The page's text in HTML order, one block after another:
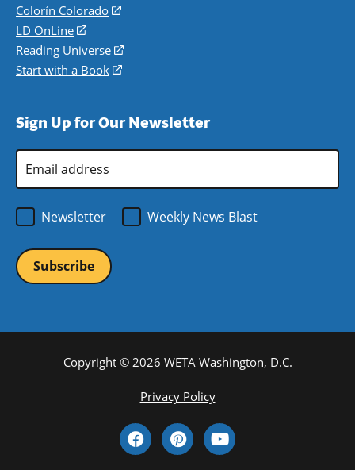
in
a
new
window)
Colorín Colorado
(opens
a
new
LD OnLine
(opens
in
a
Reading Universe
(opens
window)
Start with a Book
(opens
new
Sign Up for Our Newsletter
Address
Newsletter
Weekly News Blast
Copyright © 2026 WETA Washington, D.C.
Privacy Policy